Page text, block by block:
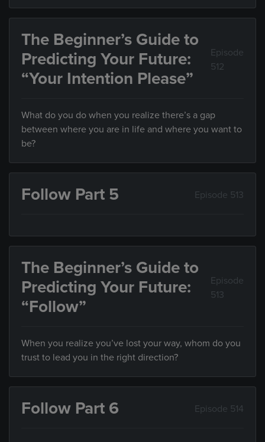
The Beginner’s Guide to
Predicting Your Future:
“Your Intention Please”
Episode
512
What do you do when you realize there’s a gap
between where you are in life and where you want to
be?
Follow Part 5 Episode 513
The Beginner’s Guide to
Predicting Your Future:
“Follow”
Episode
513
When you realize you’ve lost your way, whom do you
trust to lead you in the right direction?
Follow Part 6 Episode 514